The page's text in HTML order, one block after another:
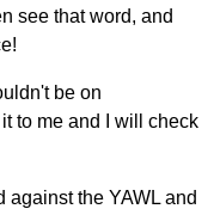
see that word, and
be on
to me and I will check
against the YAWL and